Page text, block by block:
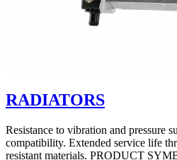
RADIATORS
Resistance to vibration and pressure
compatibility. Extended service life
resistant materials. PRODUCT